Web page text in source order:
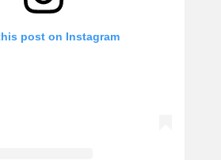
post on Instagram